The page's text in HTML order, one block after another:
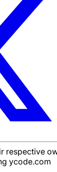
respective
ycode.com